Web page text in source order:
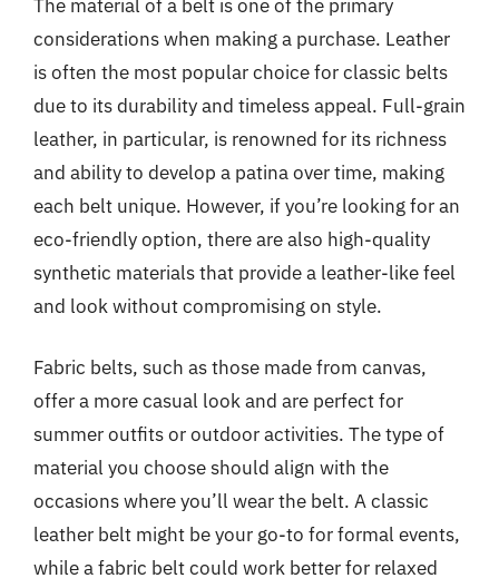
The material of a belt is one of the primary
considerations when making a purchase. Leather
is often the most popular choice for classic belts
due to its durability and timeless appeal. Full-grain
leather, in particular, is renowned for its richness
and ability to develop a patina over time, making
each belt unique. However, if you’re looking for an
eco-friendly option, there are also high-quality
synthetic materials that provide a leather-like feel
and look without compromising on style.
Fabric belts, such as those made from canvas,
offer a more casual look and are perfect for
summer outfits or outdoor activities. The type of
material you choose should align with the
occasions where you’ll wear the belt. A classic
leather belt might be your go-to for formal events,
while a fabric belt could work better for relaxed